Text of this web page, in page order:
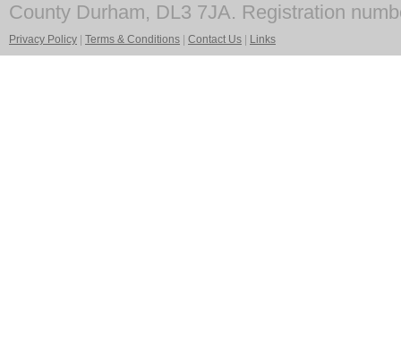
County Durham, DL3 7JA. Registration
Privacy Policy Terms & Conditions Contact Us Links